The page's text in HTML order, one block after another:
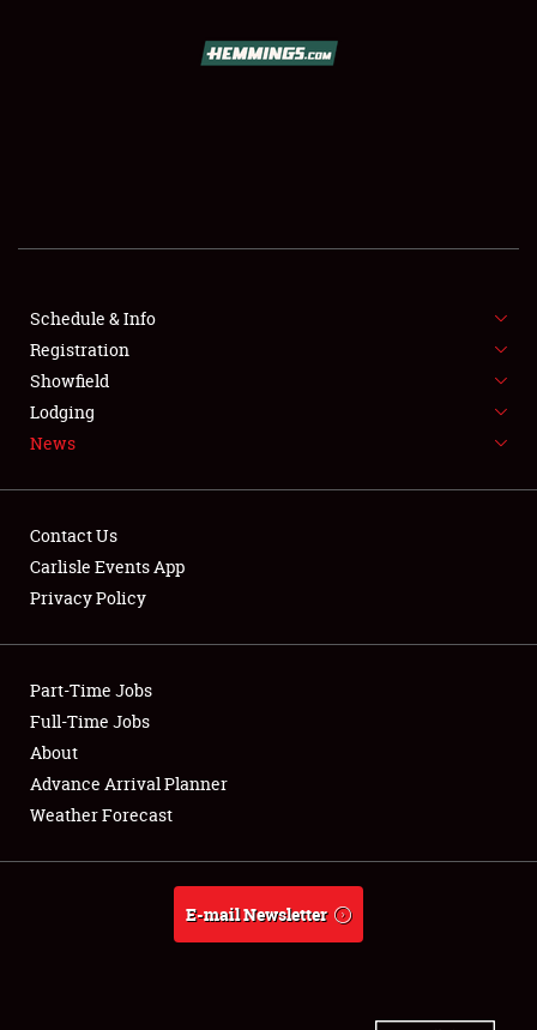
SHOWFIELD
SPONSORSHIP
LODGING
NEWS
Club Relations
Full-Time Jobs
About
Weather Forecast
Schedule & Info
Registration
Showfield
Lodging
News
Contact Us
Carlisle Events App
Privacy Policy
Part-Time Jobs
Full-Time Jobs
About
Advance Arrival Planner
Weather Forecast
E-mail Newsletter